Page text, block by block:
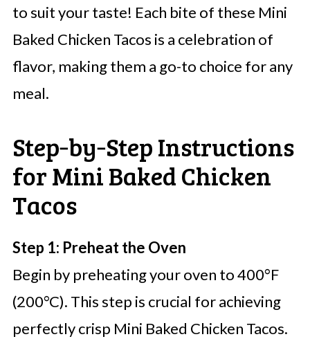
to suit your taste! Each bite of these Mini
Baked Chicken Tacos is a celebration of
flavor, making them a go-to choice for any
meal.
Step‑by‑Step Instructions
for Mini Baked Chicken
Tacos
Step 1: Preheat the Oven
Begin by preheating your oven to 400°F
(200°C). This step is crucial for achieving
perfectly crisp Mini Baked Chicken Tacos.